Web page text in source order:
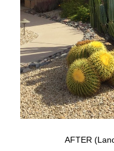
AFTER